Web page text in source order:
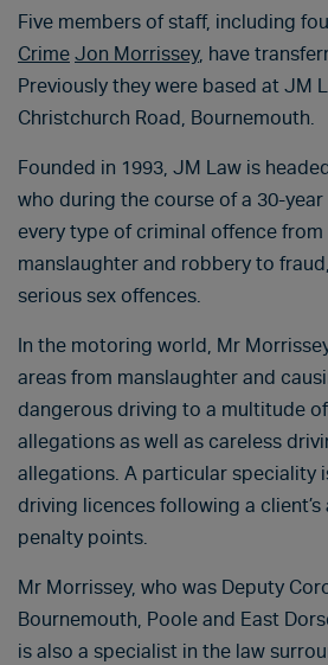
Five members of staff, including
Crime Jon Morrissey, have
Previously they were based at JM
Christchurch Road, Bournemouth.
Founded in 1993, JM Law is
who during the course of a 30-
every type of criminal offence from
manslaughter and robbery to
serious sex offences.
In the motoring world, Mr
areas from manslaughter and
dangerous driving to a multitude
allegations as well as careless
allegations. A particular speciality
driving licences following a
penalty points.
Mr Morrissey, who was Deputy
Bournemouth, Poole and East
is also a specialist in the law